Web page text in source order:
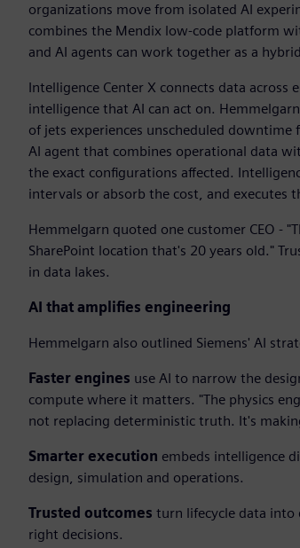
organizations move from isolated AI
combines the Mendix low-code platform
and AI agents can work together as a
Intelligence Center X connects data
intelligence that AI can act on.
of jets experiences unscheduled downtime
AI agent that combines operational data
the exact configurations affected.
intervals or absorb the cost, and executes
Hemmelgarn quoted one customer CEO -
SharePoint location that's 20 years old."
in data lakes.
AI that amplifies engineering
Hemmelgarn also outlined Siemens' AI
Faster engines use AI to narrow the
compute where it matters. "The physics
not replacing deterministic truth. It's
Smarter execution embeds intelligence
design, simulation and operations.
Trusted outcomes turn lifecycle data
right decisions.